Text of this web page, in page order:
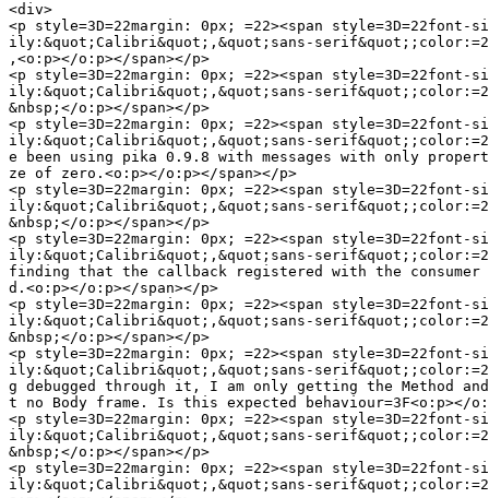
<div>
<p style=3D=22margin: 0px; =22><span style=3D=22font-
ily:&quot;Calibri&quot;,&quot;sans-
,<o:p></o:p></span></p>
<p style=3D=22margin: 0px; =22><span style=3D=22font-
ily:&quot;Calibri&quot;,&quot;sans-
&nbsp;</o:p></span></p>
<p style=3D=22margin: 0px; =22><span style=3D=22font-
ily:&quot;Calibri&quot;,&quot;sans-
e been using pika 0.9.8 with messages with only
ze of zero.<o:p></o:p></span></p>
<p style=3D=22margin: 0px; =22><span style=3D=22font-
ily:&quot;Calibri&quot;,&quot;sans-
&nbsp;</o:p></span></p>
<p style=3D=22margin: 0px; =22><span style=3D=22font-
ily:&quot;Calibri&quot;,&quot;sans-
finding that the callback registered with the consumer
d.<o:p></o:p></span></p>
<p style=3D=22margin: 0px; =22><span style=3D=22font-
ily:&quot;Calibri&quot;,&quot;sans-
&nbsp;</o:p></span></p>
<p style=3D=22margin: 0px; =22><span style=3D=22font-
ily:&quot;Calibri&quot;,&quot;sans-
g debugged through it, I am only getting the Method and
t no Body frame. Is this expected behaviour=3F<o:p></
<p style=3D=22margin: 0px; =22><span style=3D=22font-
ily:&quot;Calibri&quot;,&quot;sans-
&nbsp;</o:p></span></p>
<p style=3D=22margin: 0px; =22><span style=3D=22font-
ily:&quot;Calibri&quot;,&quot;sans-